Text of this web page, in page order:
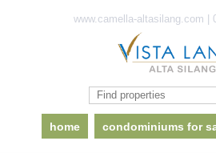
www.camella-altasilang.com |
home condominiums for